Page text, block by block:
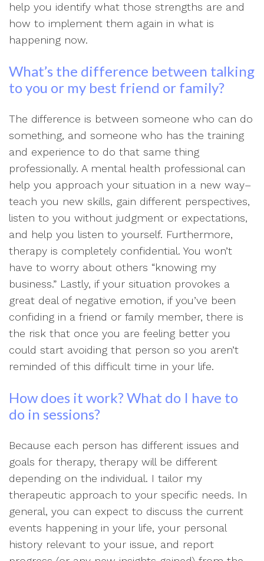
help you identify what those strengths are and
how to implement them again in what is
happening now.
What’s the difference between talking
to you or my best friend or family?
The difference is between someone who can do
something, and someone who has the training
and experience to do that same thing
professionally. A mental health professional can
help you approach your situation in a new way–
teach you new skills, gain different perspectives,
listen to you without judgment or expectations,
and help you listen to yourself. Furthermore,
therapy is completely confidential. You won’t
have to worry about others “knowing my
business.” Lastly, if your situation provokes a
great deal of negative emotion, if you’ve been
confiding in a friend or family member, there is
the risk that once you are feeling better you
could start avoiding that person so you aren’t
reminded of this difficult time in your life.
How does it work? What do I have to
do in sessions?
Because each person has different issues and
goals for therapy, therapy will be different
depending on the individual. I tailor my
therapeutic approach to your specific needs. In
general, you can expect to discuss the current
events happening in your life, your personal
history relevant to your issue, and report